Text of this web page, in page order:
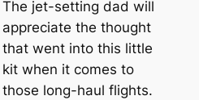
The jet-setting dad will
appreciate the thought
that went into this little
kit when it comes to
those long-haul flights.